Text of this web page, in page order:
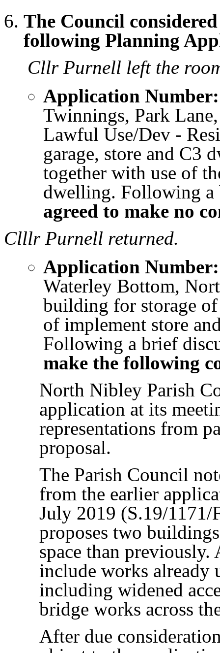
The Council
following Planning
Cllr Purnell left the
Application
Twinnings, Park
Lawful Use/Dev -
garage, store and C3
together with use of
dwelling. Following
agreed to make no
Clllr Purnell returned.
Application
Waterley Bottom,
building for storage
of implement store
Following a brief
make the following
North Nibley Parish
application at its
representations from
proposal.
The Parish Council
from the earlier
July 2019 (S.19/
proposes two
space than
include works already
including widened
bridge works across
After due